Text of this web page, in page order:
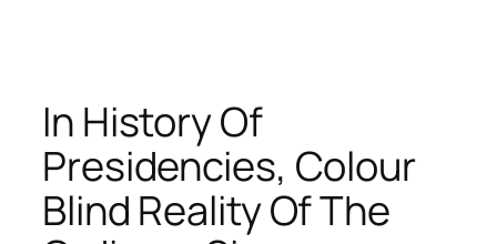
In History Of
Presidencies, Colour
Blind Reality Of The